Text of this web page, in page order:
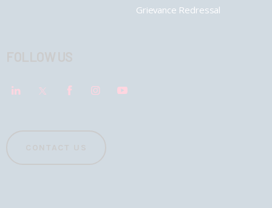
Grievance Redressal